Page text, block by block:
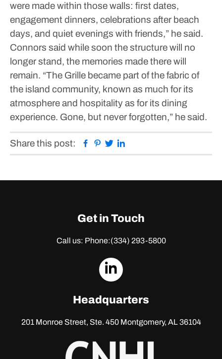
were made within those walls: first dates,
engagement dinners, celebrations after beach
days, and quiet evenings with friends,” he said.
Connors said while soon the structure will no
longer stand, the memories made there will
remain. “The Grille became part of the fabric of
the island community, known as much for its
atmosphere and hospitality as for its dining
experience. Gone, but never forgotten,” he said.
Share this post: Facebook
Pinterest
Twitter
Get in Touch
Call us: Phone:(334) 293-5800
dashicons-
Headquarters
201 Monroe Street, Ste. 450Montgomery, AL 36104